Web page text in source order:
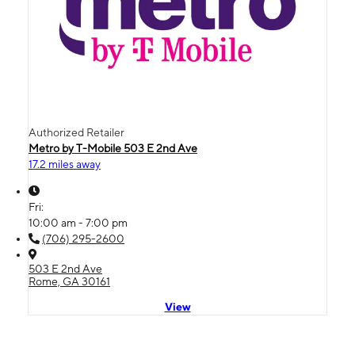
Authorized Retailer
Metro by T-Mobile 503 E 2nd Ave
17.2 miles away
Fri:
10:00 am - 7:00 pm
(706) 295-2600
503 E 2nd Ave
Rome, GA 30161
View